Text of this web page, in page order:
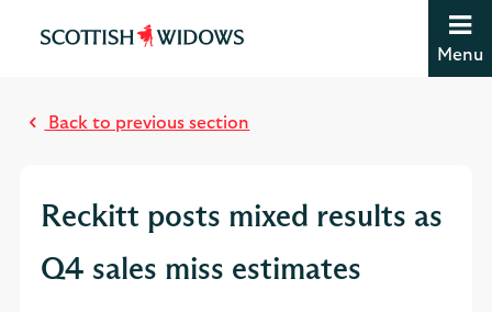
Jump to site navigation [accesskey 'n']
Accessibility statement [accesskey '0']
Menu
Back to previous section
Reckitt posts mixed results as
Q4 sales miss estimates
s
e
d